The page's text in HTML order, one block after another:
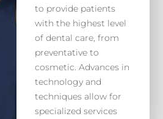
to provide patients
with the highest level
of dental care, from
preventative to
cosmetic. Advances in
technology and
techniques allow for
specialized services